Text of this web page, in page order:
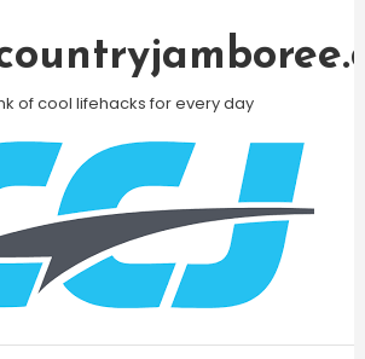
of cool lifehacks for every day